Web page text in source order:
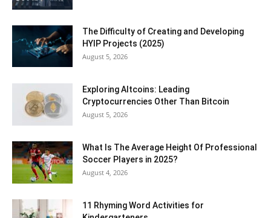
The Difficulty of Creating and Developing
HYIP Projects (2025)
August 5, 2026
Exploring Altcoins: Leading
Cryptocurrencies Other Than Bitcoin
August 5, 2026
What Is The Average Height Of Professional
Soccer Players in 2025?
August 4, 2026
11 Rhyming Word Activities for